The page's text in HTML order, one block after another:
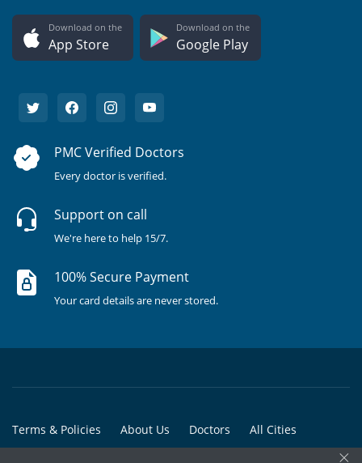
Download on the
App Store
Download on the
Google Play
PMC Verified Doctors
Every doctor is verified.
Support on call
We're here to help 15/7.
100% Secure Payment
Your card details are never stored.
Terms & Policies About Us Doctors All Cities
×